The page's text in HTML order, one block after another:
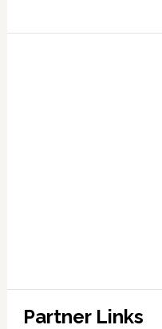
Partner Links